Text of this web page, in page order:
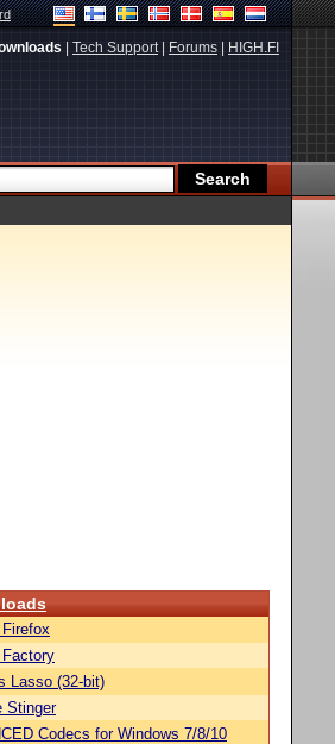
Tech Support| Forums HIGH.FI
Factory
Lasso (32-bit)
Stinger
Codecs for Windows 7/8/10